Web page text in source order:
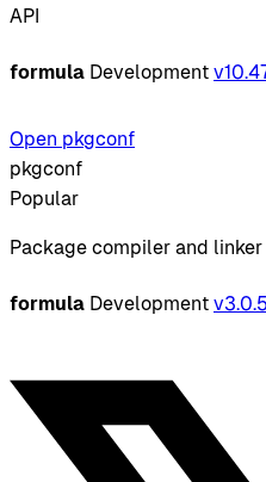
API
formula Development
Open pkgconf
pkgconf
Popular
Package compiler and
formula Development v3.0.5